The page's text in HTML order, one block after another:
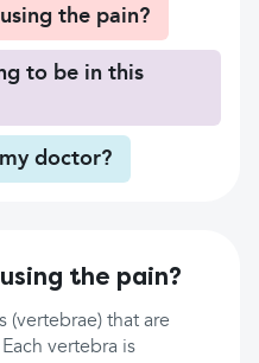
the pain?
to be in this
doctor?
the pain?
(vertebrae) that are
vertebra is